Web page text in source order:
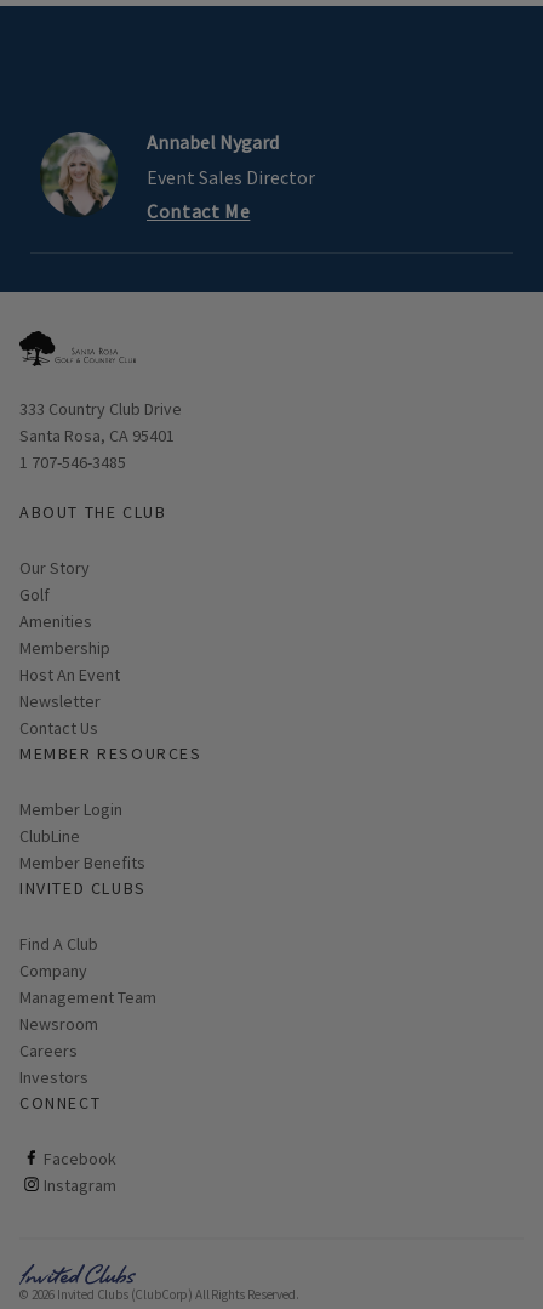
Annabel Nygard
Event Sales Director
Contact Me
Opens in new window
333 Country Club Drive
Santa Rosa, CA 95401
1 707-546-3485
ABOUT THE CLUB
Our Story
Golf
Amenities
Membership
Host An Event
Link opens in new page
Newsletter
Contact Us
MEMBER RESOURCES
Link opens in new page
Member Login
ClubLine
Member Benefits
INVITED CLUBS
Find A Club
Company
Management Team
Newsroom
Careers
Investors
CONNECT
Facebook
ClubCorp on facebook
Instagram
ClubCorp on instagram
© 2026 Invited Clubs (ClubCorp) All Rights Reserved.